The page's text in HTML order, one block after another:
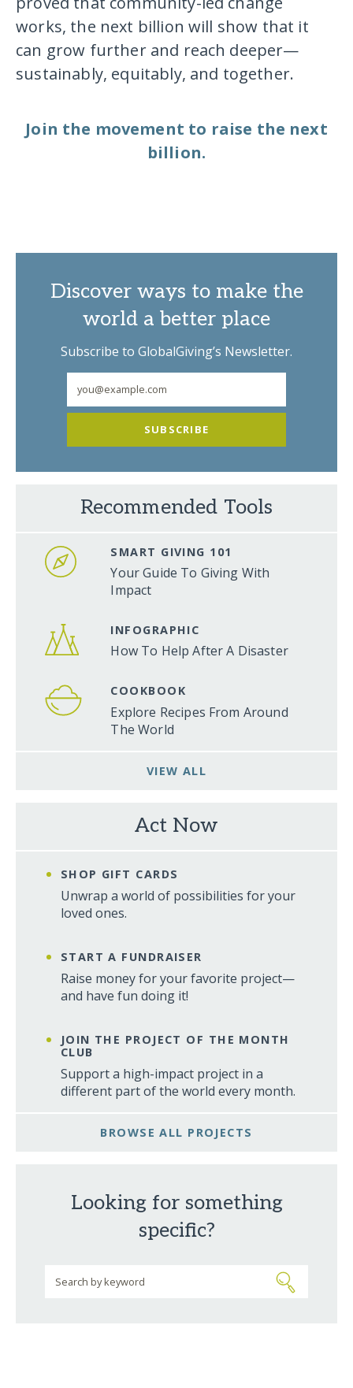
works, the next billion will show that it
can grow further and reach deeper—
sustainably, equitably, and together.
Join the movement to raise the next
billion.
Discover ways to make the
world a better place
Subscribe to GlobalGiving’s Newsletter.
SUBSCRIBE
Recommended Tools
SMART GIVING 101
Your Guide To Giving With
Impact
INFOGRAPHIC
How To Help After A Disaster
COOKBOOK
Explore Recipes From Around
The World
VIEW ALL
Act Now
SHOP GIFT CARDS
Unwrap a world of possibilities for your
loved ones.
START A FUNDRAISER
Raise money for your favorite project—
and have fun doing it!
JOIN THE PROJECT OF THE MONTH
CLUB
Support a high-impact project in a
different part of the world every month.
BROWSE ALL PROJECTS
Looking for something
specific?